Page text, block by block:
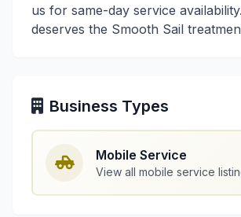
us for same-day service
deserves the Smooth Sail
Business Types
Mobile Service
View all mobile service